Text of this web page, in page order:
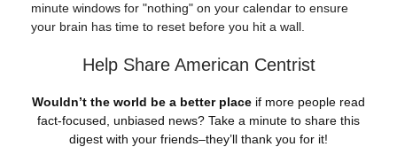
minute windows for "nothing" on your calendar to ensure
your brain has time to reset before you hit a wall.
Help Share American Centrist
Wouldn’t the world be a better place if more people read
fact-focused, unbiased news? Take a minute to share this
digest with your friends–they’ll thank you for it!